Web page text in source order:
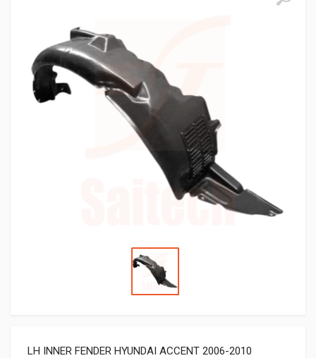
LH INNER FENDER HYUNDAI ACCENT 2006-2010